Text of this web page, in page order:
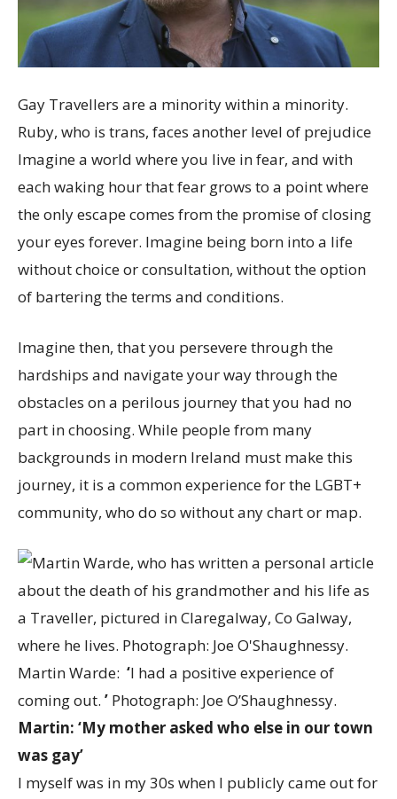
Gay Travellers are a minority within a minority.
Ruby, who is trans, faces another level of prejudice
Imagine a world where you live in fear, and with
each waking hour that fear grows to a point where
the only escape comes from the promise of closing
your eyes forever. Imagine being born into a life
without choice or consultation, without the option
of bartering the terms and conditions.
Imagine then, that you persevere through the
hardships and navigate your way through the
obstacles on a perilous journey that you had no
part in choosing. While people from many
backgrounds in modern Ireland must make this
journey, it is a common experience for the LGBT+
community, who do so without any chart or map.
Martin Warde: ‘I had a positive experience of
coming out. ’ Photograph: Joe O’Shaughnessy.
Martin: ‘My mother asked who else in our town
was gay’
I myself was in my 30s when I publicly came out for